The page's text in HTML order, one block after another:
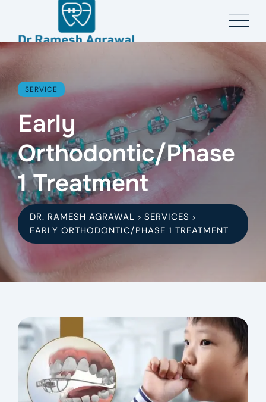
SERVICE
Early
Orthodontic/Phase
1 Treatment
DR. RAMESH AGRAWAL > SERVICES >
EARLY ORTHODONTIC/PHASE 1 TREATMENT